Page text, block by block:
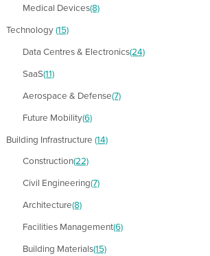
Medical Devices(8)
Technology(15)
Data Centres & Electronics(24)
SaaS(11)
Aerospace & Defense(7)
Future Mobility(6)
Building Infrastructure (14)
Construction(22)
Civil Engineering(7)
Architecture(8)
Facilities Management(6)
Building Materials(15)